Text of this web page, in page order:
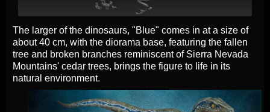
The larger of the dinosaurs, "Blue" comes in at a size of
about 40 cm, with the diorama base, featuring the fallen
tree and broken branches reminiscent of Sierra Nevada
Mountains' cedar trees, brings the figure to life in its
natural environment.